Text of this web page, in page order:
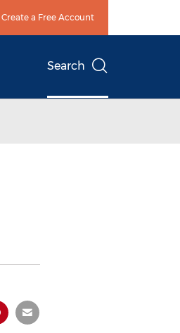
Create a Free Account
Search